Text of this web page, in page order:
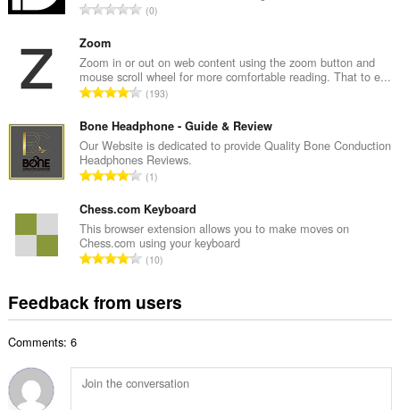
n
b
e
o
f
r
a
n
g
s
T
a
l
n
m
b
e
o
f
r
a
i
n
:
0
Zoom
Zoom in or out on web content using the zoom button and
mouse scroll wheel for more comfortable reading. That to e...
T
t
a
l
n
m
b
e
f
r
i
193
Bone Headphone - Guide & Review
Our Website is dedicated to provide Quality Bone Conduction
Headphones Reviews.
T
a
l
n
m
b
o
f
1
Chess.com Keyboard
This browser extension allows you to make moves on
Chess.com using your keyboard
T
a
u
m
10
Feedback from users
Comments: 6